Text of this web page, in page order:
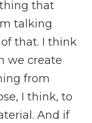
that
talking
that. I think
we create
from
I think, to
And if